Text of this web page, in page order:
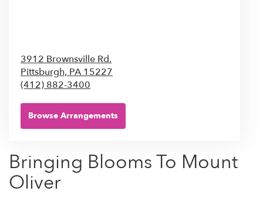
3912 Brownsville Rd.
Pittsburgh, PA 15227
(412) 882-3400
Browse Arrangements
Bringing Blooms To Mount
Oliver